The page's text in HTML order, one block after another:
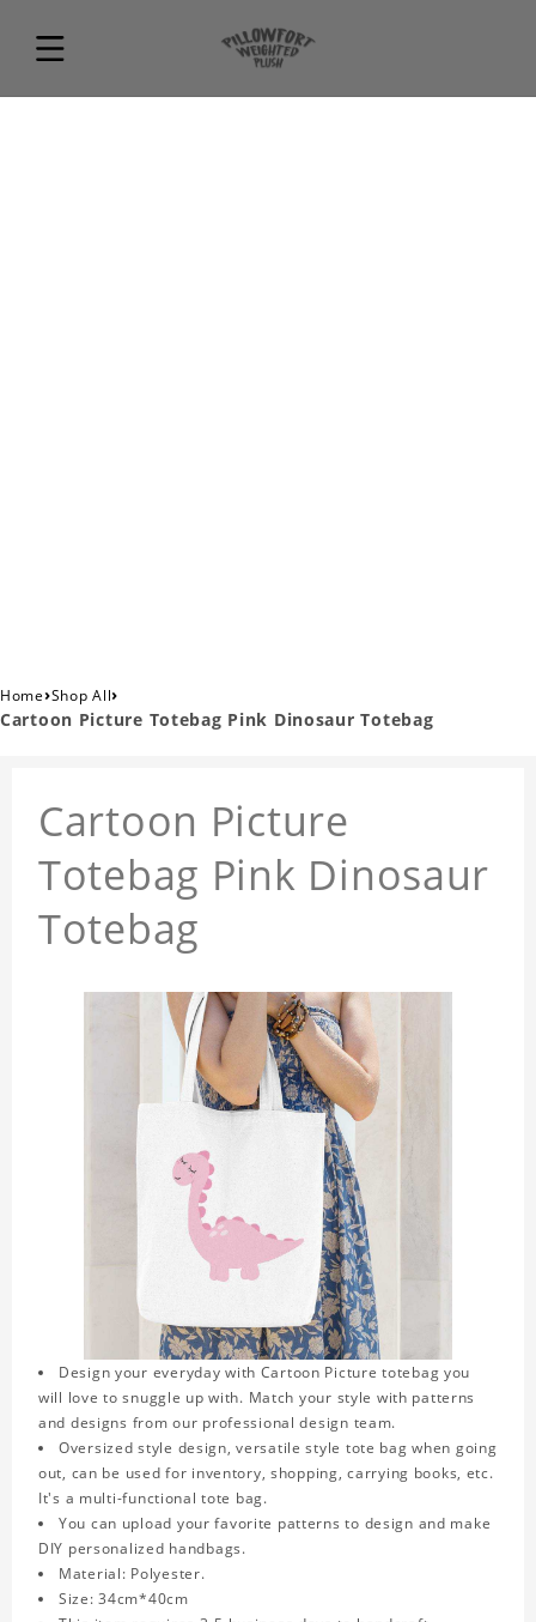
Home›Shop All›
Cartoon Picture Totebag Pink Dinosaur Totebag
Cartoon Picture
Totebag Pink Dinosaur
Totebag
Design your everyday with Cartoon Picture totebag you
will love to snuggle up with. Match your style with patterns
and designs from our professional design team.
Oversized style design, versatile style tote bag when going
out, can be used for inventory, shopping, carrying books, etc.
It's a multi-functional tote bag.
You can upload your favorite patterns to design and make
DIY personalized handbags.
Material: Polyester.
Size: 34cm*40cm